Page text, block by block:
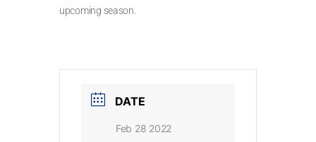
upcoming season.
DATE
Feb 28 2022